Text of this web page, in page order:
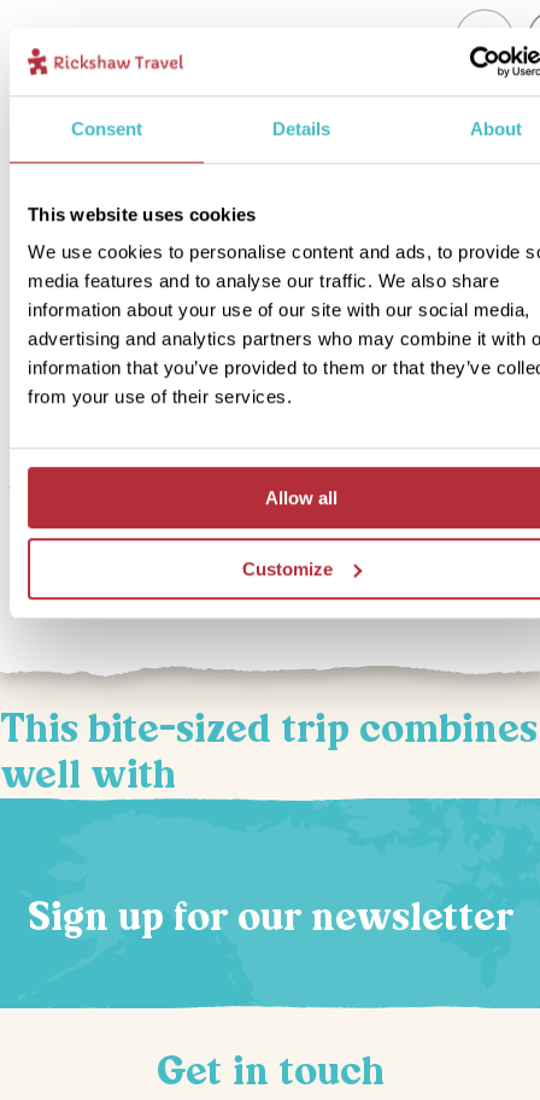
Consent Details About
This website uses cookies
We use cookies to personalise content and ads, to provide
media features and to analyse our traffic. We also share
information about your use of our site with our social media,
advertising and analytics partners who may combine it with
information that you’ve provided to them or that they’ve
from your use of their services.
Allow all
Customize
1 Add to my trip
Price:
Included:
In Style accommodation, excursions, transport and meals as
above
If you’re looking for a unique experience during your stay in
and unique, but still full of local character! You’ll stay in a
with a terrace overlooking the sea. Relax by the pool with a book
explore the charming village with its quaint shops and authentic
restaurants. If you’re interested in upgrading to our In Style
accommodation for this bite-sized trip, you can select this option
This bite-sized trip combines
well with
Sign up for our newsletter
Get in touch